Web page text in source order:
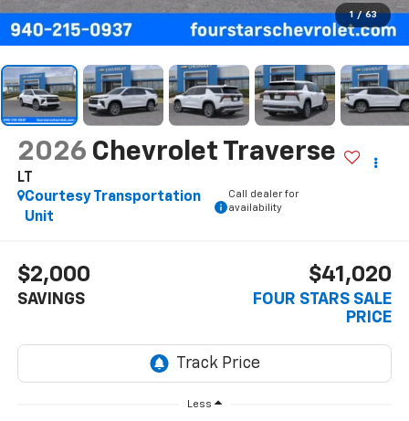
1 / 63
2026 Chevrolet Traverse
LT
Courtesy Transportation
Unit
Call dealer for
availability
$2,000
SAVINGS
$41,020
FOUR STARS SALE
PRICE
Less